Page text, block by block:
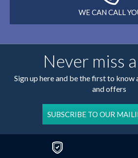
WE CAN CALL
Never miss
Sign up here and be the first to know
and offers
SUBSCRIBE TO OUR